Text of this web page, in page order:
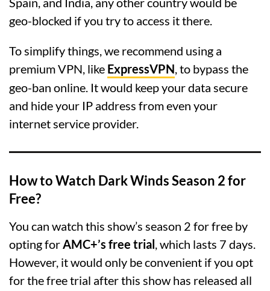
geo-blocked if you try to access it there.
To simplify things, we recommend using a
premium VPN, like ExpressVPN, to bypass the
geo-ban online. It would keep your data secure
and hide your IP address from even your
internet service provider.
How to Watch Dark Winds Season 2 for
Free?
You can watch this show’s season 2 for free by
opting forAMC+’s free trial, which lasts 7 days.
However, it would only be convenient if you opt
for the free trial after this show has released all